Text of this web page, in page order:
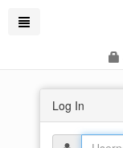
Log In